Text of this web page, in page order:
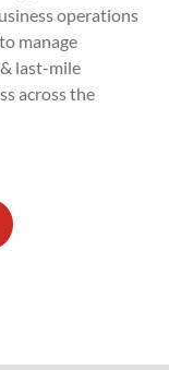
operations
manage
last-mile
across the